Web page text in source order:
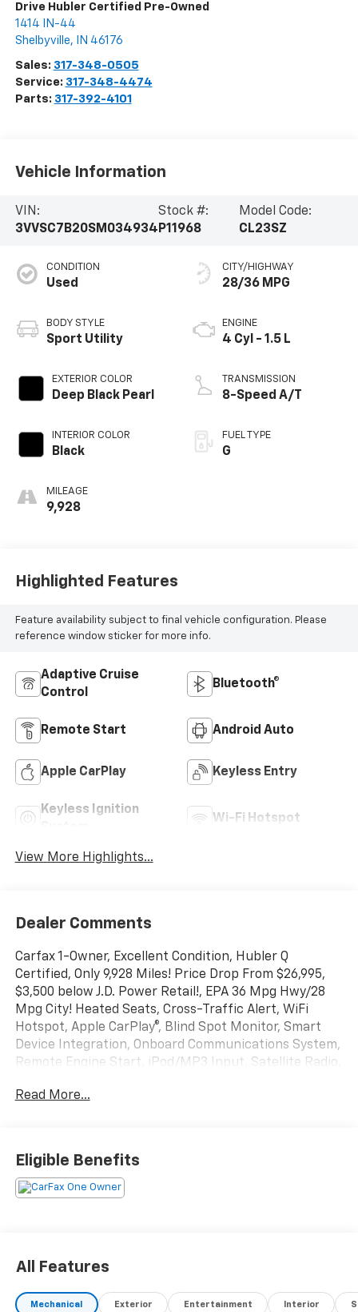
Drive Hubler Certified Pre-Owned
1414 IN-44
Shelbyville, IN 46176
Sales: 317-348-0505
Service: 317-348-4474
Parts: 317-392-4101
Vehicle Information
VIN:
3VVSC7B20SM034934
Stock #:
P11968
Model Code:
CL23SZ
CONDITION
Used
BODY STYLE
Sport Utility
EXTERIOR COLOR
Deep Black Pearl
INTERIOR COLOR
Black
MILEAGE
9,928
CITY/HIGHWAY
28/36 MPG
ENGINE
4 Cyl - 1.5 L
TRANSMISSION
8-Speed A/T
FUEL TYPE
G
Highlighted Features
Feature availability subject to final vehicle configuration. Please
reference window sticker for more info.
Adaptive Cruise
Control
Bluetooth®
Remote Start Android Auto
Apple CarPlay Keyless Entry
Keyless Ignition
Wi-Fi Hotspot
View More Highlights...
Dealer Comments
Carfax 1-Owner, Excellent Condition, Hubler Q
Certified, Only 9,928 Miles! Price Drop From $26,995,
$3,500 below J.D. Power Retail!, EPA 36 Mpg Hwy/28
Mpg City! Heated Seats, Cross-Traffic Alert, WiFi
Hotspot, Apple CarPlay®, Blind Spot Monitor, Smart
Device Integration, Onboard Communications System,
Remote Engine Start, iPod/MP3 Input, Satellite Radio,
iPod/MP3 Input, Onboard Communications System,
Aluminum Wheels, Remote Engine Start, Dual Zone
a/C, Smart Device Integration, Blind Spot Monitor,
Excellent Safety for Your Family
Child Safety Locks, Electronic Stability Control, Brake
Read More...
Eligible Benefits
All Features
Mechanical Exterior Entertainment Interior